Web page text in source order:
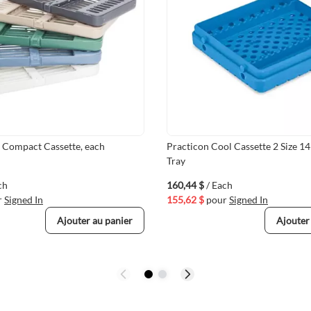
Cassette, each
Signed In
Ajouter au panier
Practicon Cool Cassette 2 Size
Tray
160,44 $/ Each
155,62 $ pourSigned In
Ajouter